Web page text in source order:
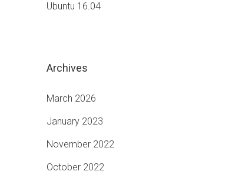
Ubuntu 16.04
Archives
March 2026
January 2023
November 2022
October 2022